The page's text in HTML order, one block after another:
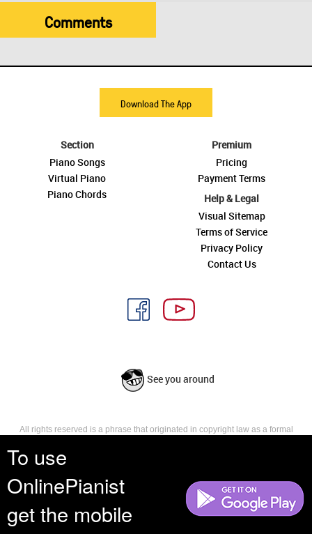
To use
OnlinePianist
get the mobile
Comments
Download The App
Section
Piano Songs
Virtual Piano
Piano Chords
Premium
Pricing
Payment Terms
Help & Legal
Visual Sitemap
Terms of Service
Privacy Policy
Contact Us
See you around
All rights reserved is a phrase that originated in copyright law as a formal
reserves, or holds for their own use, all the rights provided by copyright law,
such as distribution, performance, and creation of derivative works that is,